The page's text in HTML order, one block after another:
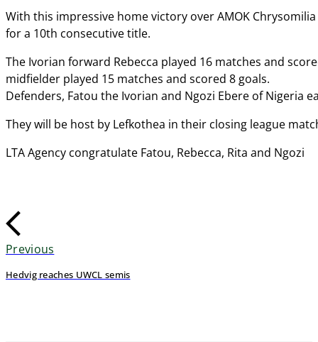
With this impressive home victory over AMOK
for a 10th consecutive title.
The Ivorian forward Rebecca played 16 matches and
midfielder played 15 matches and scored 8 goals.
Defenders, Fatou the Ivorian and Ngozi Ebere of Nigeria
They will be host by Lefkothea in their closing league
LTA Agency congratulate Fatou, Rebecca, Rita and Ngozi
Previous
Hedvig reaches UWCL semis